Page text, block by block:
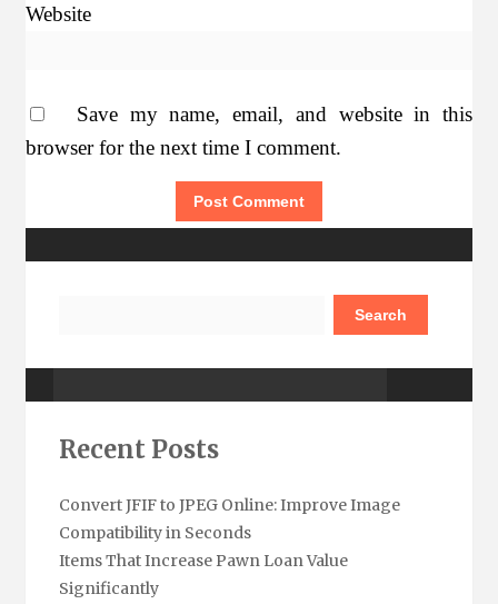
Website
Save my name, email, and website in this
browser for the next time I comment.
Recent Posts
Convert JFIF to JPEG Online: Improve Image
Compatibility in Seconds
Items That Increase Pawn Loan Value
Significantly
More Details